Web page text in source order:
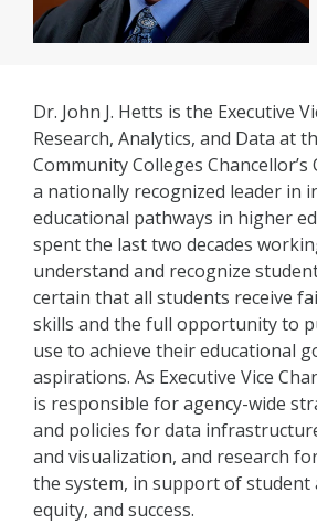
Dr. John J. Hetts is the Executive
Research, Analytics, and Data at
Community Colleges Chancellor’s
a nationally recognized leader in
educational pathways in higher
spent the last two decades
understand and recognize
certain that all students receive
skills and the full opportunity to
use to achieve their educational
aspirations. As Executive Vice
is responsible for agency-wide
and policies for data
and visualization, and research
the system, in support of student
equity, and success.